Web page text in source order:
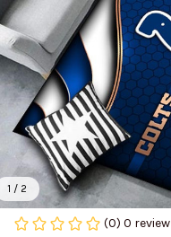
1 / 2
(0) 0 review